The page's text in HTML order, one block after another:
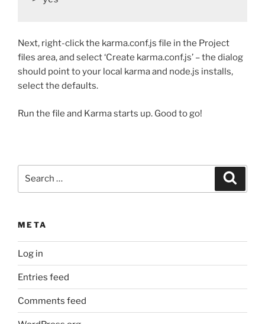
Next, right-click the karma.conf.js file in the Project
files area, and select ‘Create karma.conf.js’ – the dialog
should point to your local karma and node.js installs,
select the defaults.
Run the file and Karma starts up. Good to go!
META
Log in
Entries feed
Comments feed